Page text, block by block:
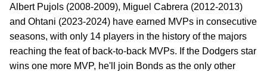
Albert Pujols (2008-2009), Miguel Cabrera (2012-2013)
and Ohtani (2023-2024) have earned MVPs in consecutive
seasons, with only 14 players in the history of the majors
reaching the feat of back-to-back MVPs. If the Dodgers star
wins one more MVP, he'll join Bonds as the only other